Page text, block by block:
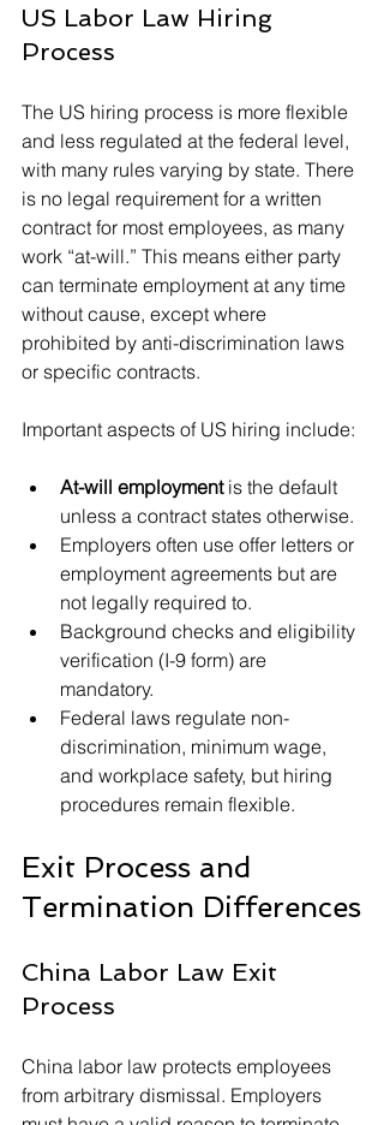
US Labor Law Hiring
Process
The US hiring process is more flexible
and less regulated at the federal level,
with many rules varying by state. There
is no legal requirement for a written
contract for most employees, as many
work “at-will.” This means either party
can terminate employment at any time
without cause, except where
prohibited by anti-discrimination laws
or specific contracts.
Important aspects of US hiring include:
At-will employment is the default
unless a contract states otherwise.
Employers often use offer letters or
employment agreements but are
not legally required to.
Background checks and eligibility
verification (I-9 form) are
mandatory.
Federal laws regulate non-
discrimination, minimum wage,
and workplace safety, but hiring
procedures remain flexible.
Exit Process and
Termination Differences
China Labor Law Exit
Process
China labor law protects employees
from arbitrary dismissal. Employers